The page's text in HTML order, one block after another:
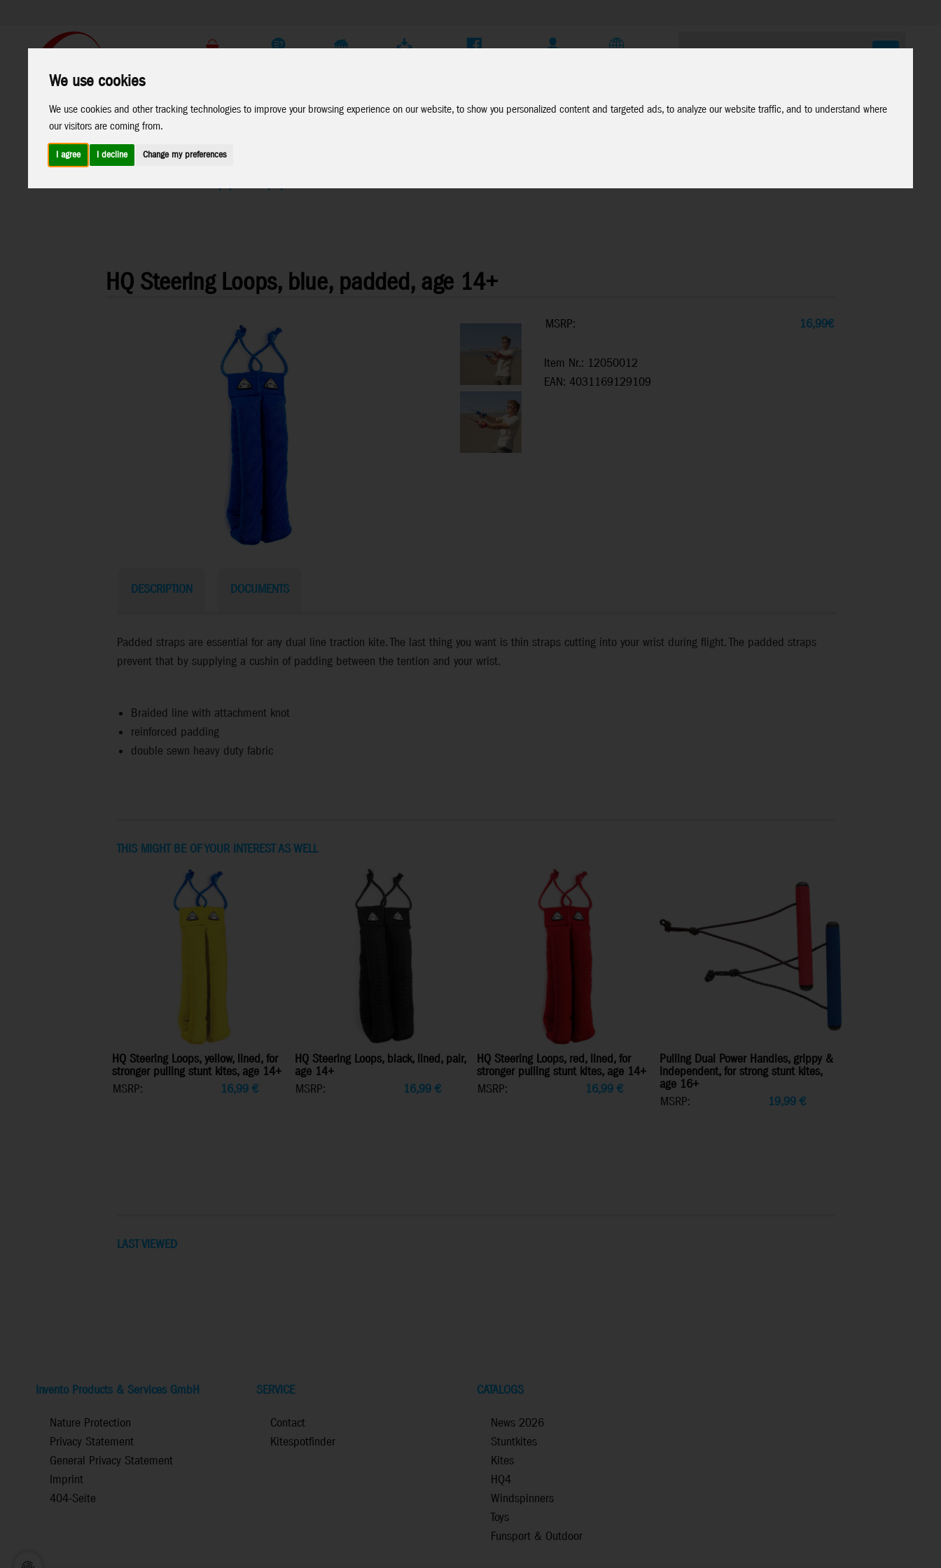
We use cookies
We use cookies and other tracking technologies to improve your browsing experience on our website, to show you personalized content and targeted ads, to analyze our website traffic, and to understand where
our visitors are coming from.
I agree I decline Change my preferences
Products
Marken
Home>Kites>Kite Accessories>Grips/Winder/Spools
HQ Steering Loops, blue, padded, age 14+
MSRP: 16,99€
Item Nr.: 12050012
EAN: 4031169129109
DESCRIPTION DOCUMENTS
Padded straps are essential for any dual line traction kite. The last thing you want is thin straps cutting into your wrist during flight. The padded straps
prevent that by supplying a cushin of padding between the tention and your wrist.
Braided line with attachment knot
reinforced padding
double sewn heavy duty fabric
THIS MIGHT BE OF YOUR INTEREST AS WELL
HQ Steering Loops, yellow, lined, for
stronger pulling stunt kites, age 14+
MSRP:
16,99 €
HQ Steering Loops, black, lined, pair,
age 14+
MSRP:
16,99€
HQ Steering Loops, red, lined, for
stronger pulling stunt kites, age 14+
MSRP:
16,99 €
Pulling Dual Power Handles, grippy &
independent, for strong stunt kites,
age 16+
MSRP:
19,99€
LAST VIEWED
Invento Products & Services GmbH
Nature Protection
Privacy Statement
General Privacy Statement
Imprint
404-Seite
SERVICE
Contact
Kitespotfinder
CATALOGS
News 2026
Stuntkites
Kites
HQ4
Windspinners
Toys
Funsport & Outdoor